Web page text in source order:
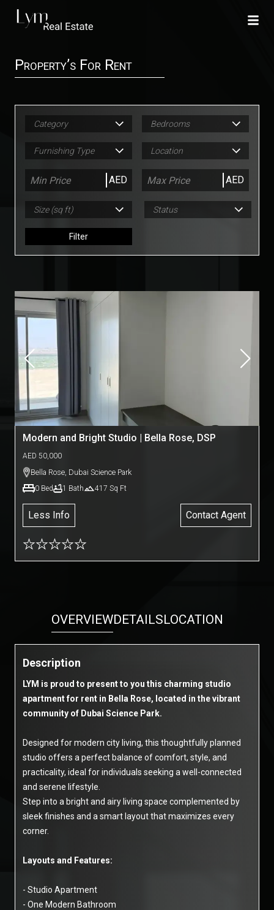
Property’s For Rent
Category Bedrooms
Furnishing Type Location
AED AED
Size (sq ft) Status
Filter
Modern and Bright Studio | Bella Rose, DSP
AED 50,000
Bella Rose, Dubai Science Park
0 Bed 1 Bath 417 Sq Ft
Less Info Contact Agent
OVERVIEWDETAILSLOCATION
Description
LYM is proud to present to you this charming studio
apartment for rent in Bella Rose, located in the vibrant
community of Dubai Science Park.
Designed for modern city living, this thoughtfully planned
studio offers a perfect balance of comfort, style, and
practicality, ideal for individuals seeking a well-connected
and serene lifestyle.
Step into a bright and airy living space complemented by
sleek finishes and a smart layout that maximizes every
corner.
Layouts and Features:
- Studio Apartment
- One Modern Bathroom